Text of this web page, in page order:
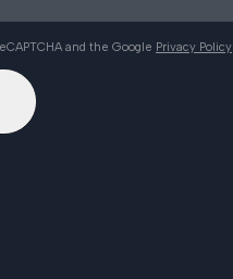
and the Google Privacy Policy